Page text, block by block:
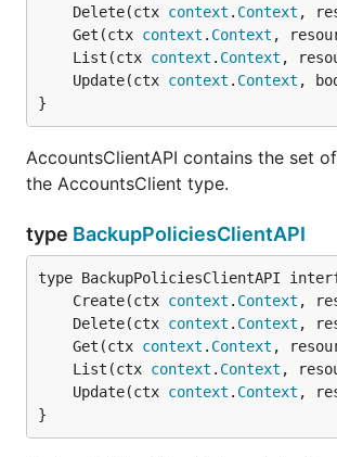
	Delete(ctx
context . Context ,
	Get(ctx
context . Context ,
	List(ctx
context . Context ,
	Update(ctx
context . Context ,
}
AccountsClientAPI contains the set
the AccountsClient type.
type BackupPoliciesClientAPI
	Create(ctx
context . Context ,
	Delete(ctx
context . Context ,
	Get(ctx
context . Context ,
	List(ctx
context . Context ,
	Update(ctx
context . Context ,
}